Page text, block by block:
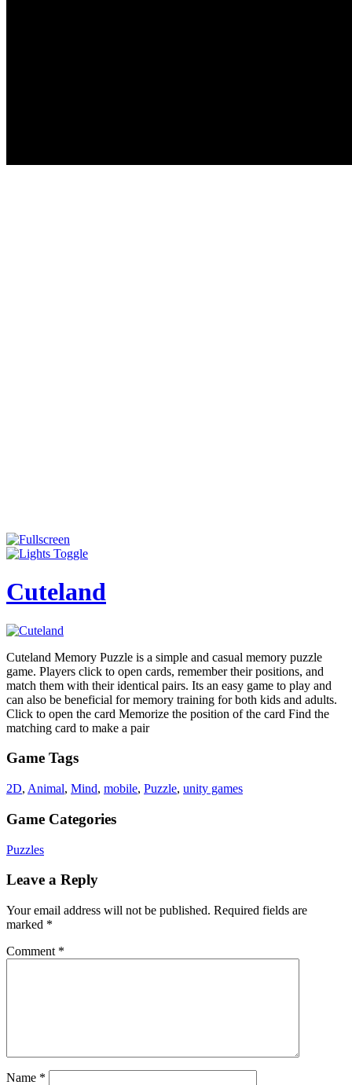
Cuteland
Cuteland Memory Puzzle is a simple and casual memory puzzle
game. Players click to open cards, remember their positions, and
match them with their identical pairs. Its an easy game to play and
can also be beneficial for memory training for both kids and adults.
Click to open the card Memorize the position of the card Find the
matching card to make a pair
Game Tags
2D, Animal, Mind, mobile, Puzzle, unity games
Game Categories
Puzzles
Leave a Reply
Your email address will not be published. Required fields are
marked *
Comment *
Name *